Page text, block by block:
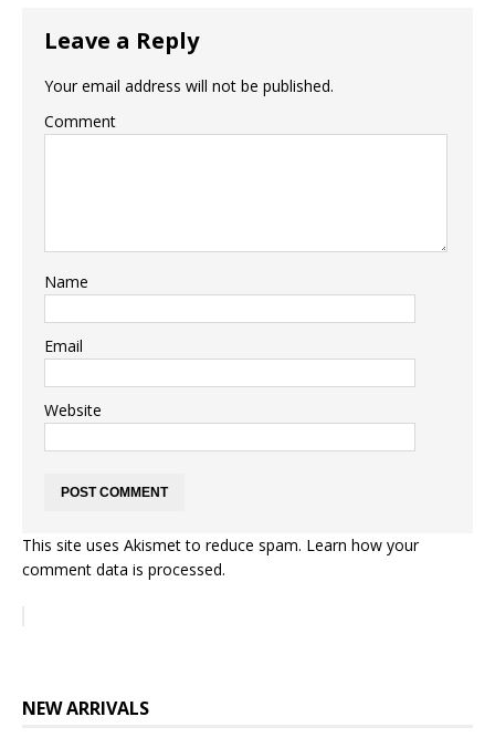
Leave a Reply
Your email address will not be published.
Comment
Name
Email
Website
This site uses Akismet to reduce spam. Learn how your
comment data is processed.
NEW ARRIVALS